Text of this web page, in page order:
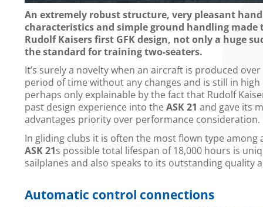
An extremely robust structure, very pleasant
characteristics and simple ground handling made
Rudolf Kaisers first GFK design, not only a huge
the standard for training two-seaters.
It’s surely a novelty when an aircraft is produced
period of time without any changes and is still in
perhaps only explainable by the fact that Rudolf
past design experience into theASK 21 and gave its
advantages priority over performance consideration.
In gliding clubs it is often the most flown type among
ASK 21s possible total lifespan of 18,000 hours is
sailplanes and also speaks to its outstanding quality
Automatic control connections